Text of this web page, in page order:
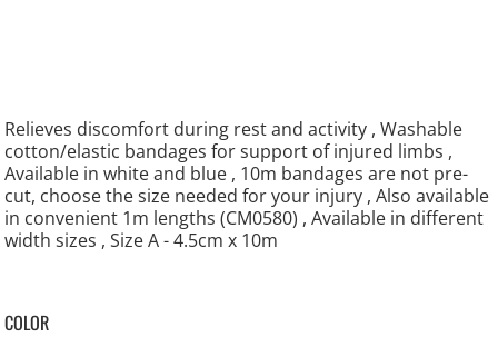
Relieves discomfort during rest and activity , Washable
cotton/elastic bandages for support of injured limbs ,
Available in white and blue , 10m bandages are not pre-
cut, choose the size needed for your injury , Also available
in convenient 1m lengths (CM0580) , Available in different
width sizes , Size A - 4.5cm x 10m
COLOR